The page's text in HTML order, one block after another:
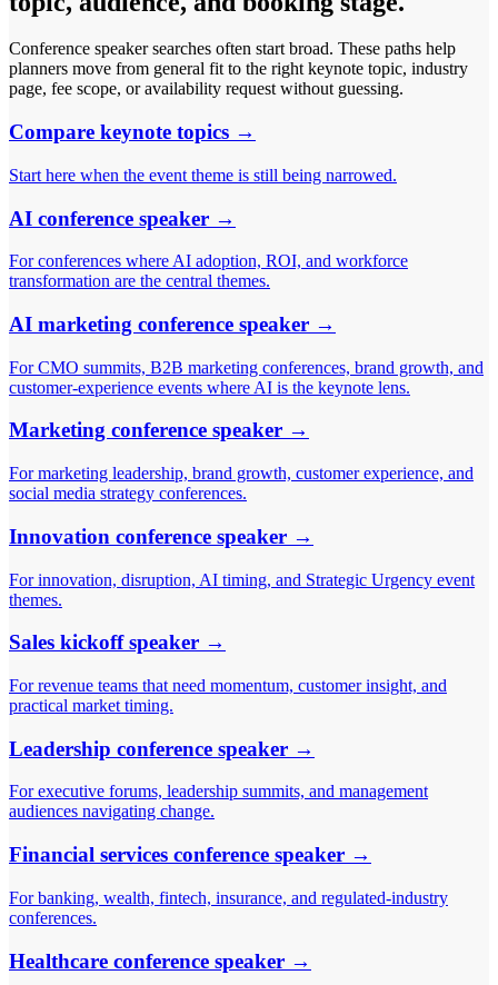
Conference speaker searches often start broad. These paths help
planners move from general fit to the right keynote topic, industry
page, fee scope, or availability request without guessing.
Compare keynote topics →
Start here when the event theme is still being narrowed.
AI conference speaker →
For conferences where AI adoption, ROI, and workforce
transformation are the central themes.
AI marketing conference speaker →
For CMO summits, B2B marketing conferences, brand growth, and
customer-experience events where AI is the keynote lens.
Marketing conference speaker →
For marketing leadership, brand growth, customer experience, and
social media strategy conferences.
Innovation conference speaker →
For innovation, disruption, AI timing, and Strategic Urgency event
themes.
Sales kickoff speaker →
For revenue teams that need momentum, customer insight, and
practical market timing.
Leadership conference speaker →
For executive forums, leadership summits, and management
audiences navigating change.
Financial services conference speaker →
For banking, wealth, fintech, insurance, and regulated-industry
conferences.
Healthcare conference speaker →